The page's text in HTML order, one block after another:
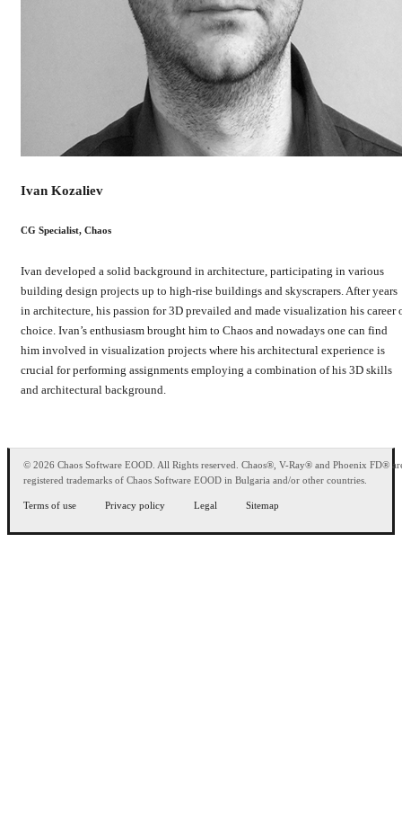
Ivan Kozaliev
CG Specialist, Chaos
Ivan developed a solid background in architecture, participating in various
building design projects up to high-rise buildings and skyscrapers. After years
in architecture, his passion for 3D prevailed and made visualization his career
choice. Ivan’s enthusiasm brought him to Chaos and nowadays one can find
him involved in visualization projects where his architectural experience is
crucial for performing assignments employing a combination of his 3D skills
and architectural background.
© 2026 Chaos Software EOOD. All Rights reserved. Chaos®, V-Ray® and Phoenix FD®
registered trademarks of Chaos Software EOOD in Bulgaria and/or other countries.
Terms of use Privacy policy Legal Sitemap